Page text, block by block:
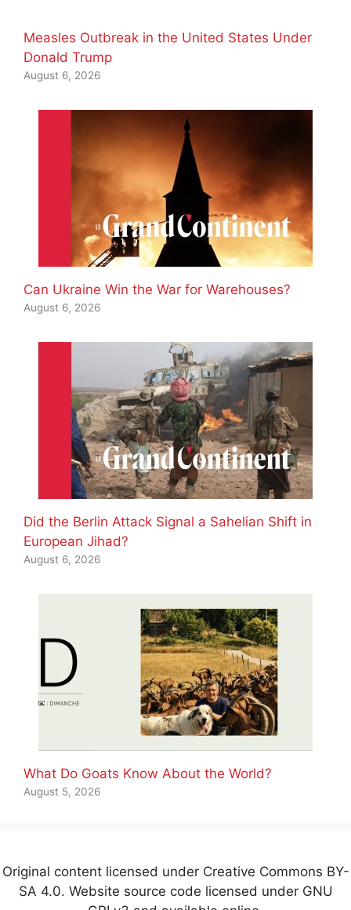
Measles Outbreak in the United States Under
Donald Trump
August 6, 2026
Can Ukraine Win the War for Warehouses?
August 6, 2026
Did the Berlin Attack Signal a Sahelian Shift in
European Jihad?
August 6, 2026
What Do Goats Know About the World?
August 5, 2026
Original content licensed under Creative Commons BY-
SA 4.0. Website source code licensed under GNU